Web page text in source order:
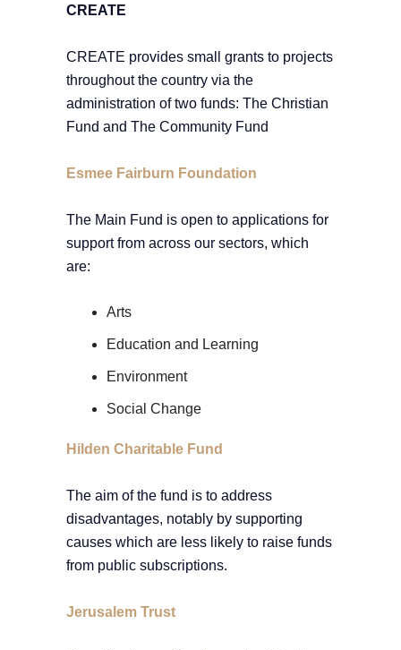
CREATE
CREATE provides small grants to projects
throughout the country via the
administration of two funds: The Christian
Fund and The Community Fund
Esmee Fairburn Foundation
The Main Fund is open to applications for
support from across our sectors, which
are:
Arts
Education and Learning
Environment
Social Change
Hilden Charitable Fund
The aim of the fund is to address
disadvantages, notably by supporting
causes which are less likely to raise funds
from public subscriptions.
Jerusalem Trust